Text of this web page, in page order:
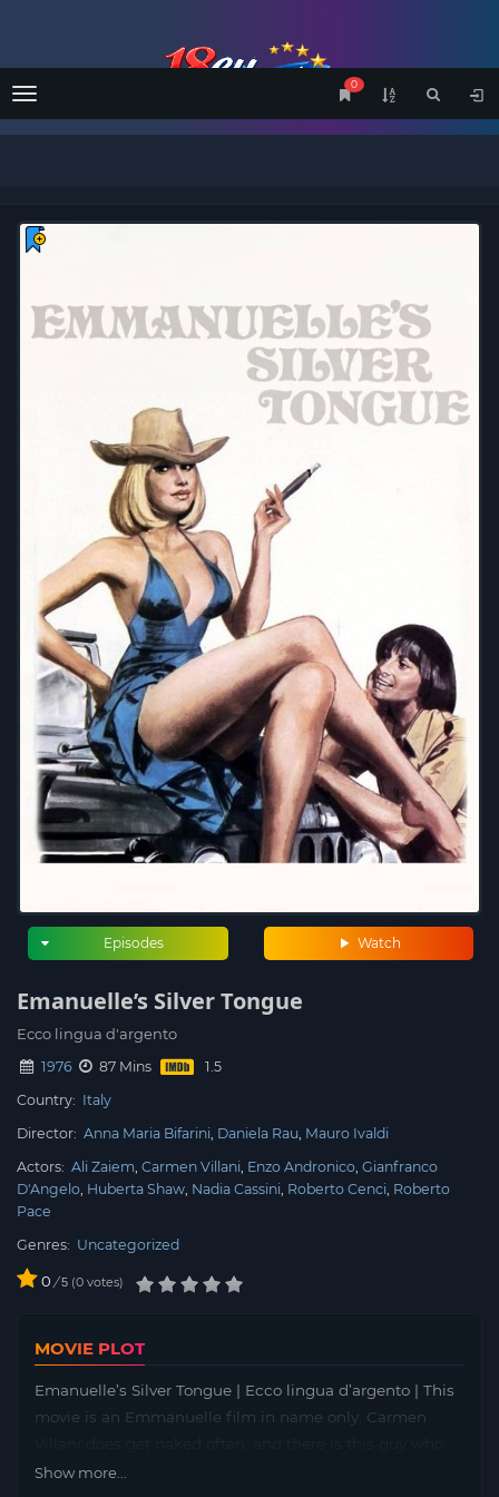
Menu
0
Watch
Episodes
Emanuelle’s Silver Tongue
Ecco lingua d'argento
1976
87 Mins
Country: Italy
Director: Anna Maria Bifarini Daniela Rau Mauro Ivaldi
Actors: Ali Zaiem Carmen Villani Enzo Andronico Gianfranco
D'Angelo Huberta Shaw Nadia Cassini Roberto Cenci Roberto
Pace
Genres: Uncategorized
0 / 5 0 votes
MOVIE PLOT
Emanuelle’s Silver Tongue | Ecco lingua d’argento | This
movie is an Emmanuelle film in name only. Carmen
looks like he was in the :Monkeys: The film begins with
Show more...